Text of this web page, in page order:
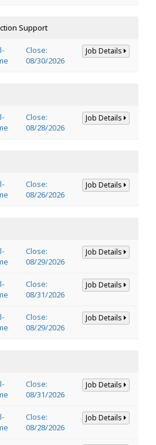
Support
Close:
08/30/2026
Job Details
Close:
08/28/2026
Job Details
Close:
08/26/2026
Job Details
Close:
08/29/2026
Job Details
Close:
08/31/2026
Job Details
Close:
08/29/2026
Job Details
Close:
08/31/2026
Job Details
Close:
08/28/2026
Job Details